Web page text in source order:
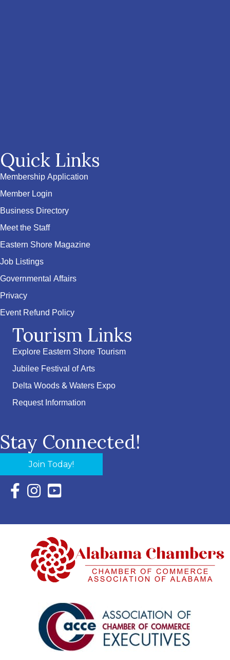
Quick Links
Membership Application
Member Login
Business Directory
Meet the Staff
Eastern Shore Magazine
Job Listings
Governmental Affairs
Privacy
Event Refund Policy
Tourism Links
Explore Eastern Shore Tourism
Jubilee Festival of Arts
Delta Woods & Waters Expo
Request Information
Stay Connected!
Join Today!
Facebook Icon with link to Eastern Shore Chamber
Instagram Icon with link to Eastern Shore Chamber
YouTube Icon with link to Eastern Shore